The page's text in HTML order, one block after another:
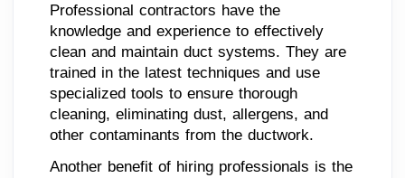
Professional contractors have the
knowledge and experience to effectively
clean and maintain duct systems. They are
trained in the latest techniques and use
specialized tools to ensure thorough
cleaning, eliminating dust, allergens, and
other contaminants from the ductwork.
Another benefit of hiring professionals is the